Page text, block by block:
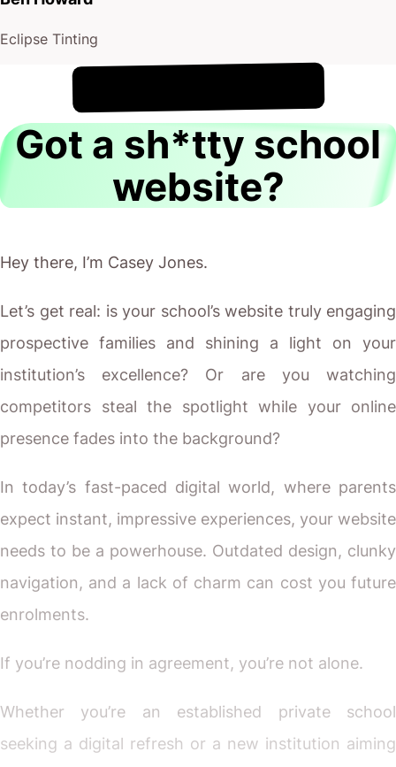
Eclipse Tinting
It's !
Got a sh*tty school
website?
Hey there, I’m Casey Jones.
Let’s get real: is your school’s website truly engaging
prospective families and shining a light on your
institution’s excellence? Or are you watching
competitors steal the spotlight while your online
presence fades into the background?
In today’s fast-paced digital world, where parents
expect instant, impressive experiences, your website
needs to be a powerhouse. Outdated design, clunky
navigation, and a lack of charm can cost you future
enrolments.
If you’re nodding in agreement, you’re not alone.
Whether you’re an established private school
seeking a digital refresh or a new institution aiming